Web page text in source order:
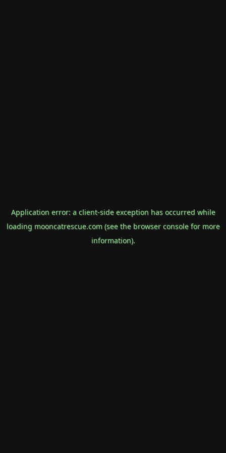
Application error: a client-side exception has occurred while
loading mooncatrescue.com(see the browser consolefor more
information).